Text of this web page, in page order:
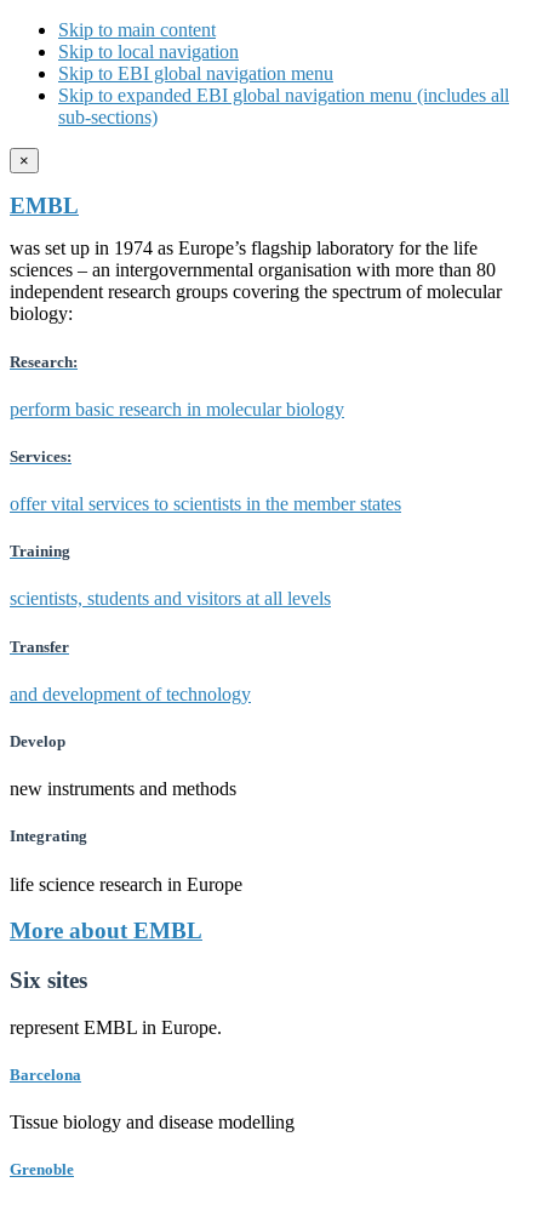
Skip to main content
Skip to local navigation
Skip to EBI global navigation menu
Skip to expanded EBI global navigation menu (includes all
sub-sections)
×
EMBL
was set up in 1974 as Europe’s flagship laboratory for the life
sciences – an intergovernmental organisation with more than 80
independent research groups covering the spectrum of molecular
biology:
Research:
perform basic research in molecular biology
Services:
offer vital services to scientists in the member states
Training
scientists, students and visitors at all levels
Transfer
and development of technology
Develop
new instruments and methods
Integrating
life science research in Europe
More about EMBL
Six sites
represent EMBL in Europe.
Barcelona
Tissue biology and disease modelling
Grenoble